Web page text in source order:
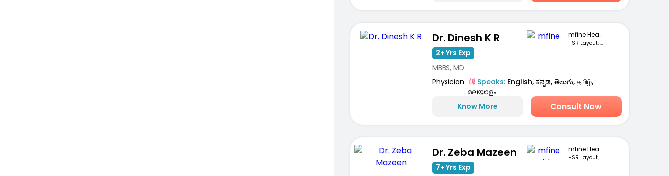
Dr. Dinesh K R mfine Healthcare
HSR Layout, Bengaluru
2+ Yrs Exp
MBBS, MD
Physician
Speaks:English, ಕನ್ನಡ, తెలుగు, தமிழ்,
മലയാളം
Know More
Consult Now
Dr. Zeba Mazeen mfine Healthcare
HSR Layout, Bengaluru
7+ Yrs Exp